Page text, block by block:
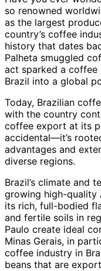
so renowned
as the largest
country’s coffee
history that dates
Palheta smuggled
act sparked a
Brazil into a global
Today, Brazilian
with the country
coffee export at its
accidental—it’s
advantages and
diverse regions.
Brazil’s climate and
growing high-quality
its rich, full-bodied
and fertile soils in
Paulo create ideal
Minas Gerais, in
coffee industry in
beans that are